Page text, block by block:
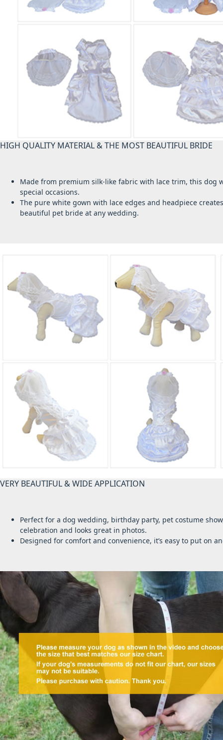
HIGH QUALITY MATERIAL & THE MOST BEAUTIFUL BRIDE
Made from premium silk-like fabric with lace trim, this
special occasions.
The pure white gown with lace edges and headpiece
beautiful pet bride at any wedding.
VERY BEAUTIFUL & WIDE APPLICATION
Perfect for a dog wedding, birthday party, pet costume
celebration and looks great in photos.
Designed for comfort and convenience, it’s easy to put on